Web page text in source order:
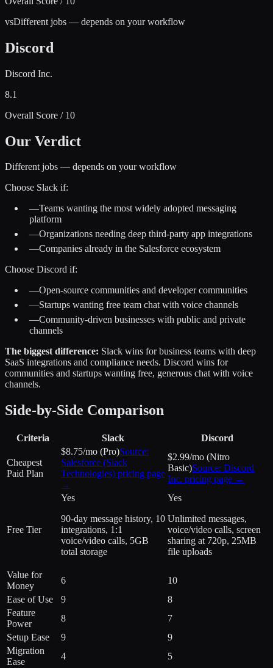
vsDifferent jobs — depends on your workflow
Discord
Discord Inc.
8.1
Overall Score / 10
Our Verdict
Different jobs — depends on your workflow
Choose Slack if:
—Teams wanting the most widely adopted messaging
platform
—Organizations needing deep third-party app integrations
—Companies already in the Salesforce ecosystem
Choose Discord if:
—Open-source communities and developer communities
—Startups wanting free team chat with voice channels
—Community-driven businesses with public and private
channels
The biggest difference: Slack wins for business teams with deep
SaaS integrations and compliance needs. Discord wins for
communities and startups wanting free, generous chat with voice
channels.
Side-by-Side Comparison
Criteria Slack Discord
Cheapest
Paid Plan
$8.75/mo (Pro)Source:
Salesforce (Slack
Technologies) pricing page
→
$2.99/mo (Nitro
Basic)Source: Discord
Inc. pricing page →
Free Tier
Yes
90-day message history, 10
integrations, 1:1
voice/video calls, 5GB
total storage
Yes
Unlimited messages,
voice/video calls, screen
sharing at 720p, 25MB
file uploads
Value for
Money
6
10
Ease of Use
9
8
Feature
Power
8
7
Setup Ease
9
9
Migration
Ease
4
5